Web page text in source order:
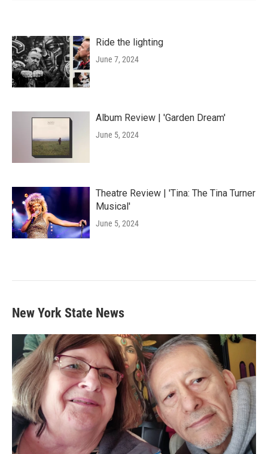
Ride the lighting
June 7, 2024
Album Review | 'Garden Dream'
June 5, 2024
Theatre Review | 'Tina: The Tina Turner
Musical'
June 5, 2024
New York State News